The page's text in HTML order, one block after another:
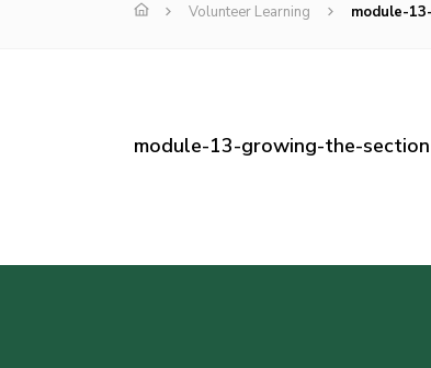
Volunteer Learning module-
module-13-growing-the-section